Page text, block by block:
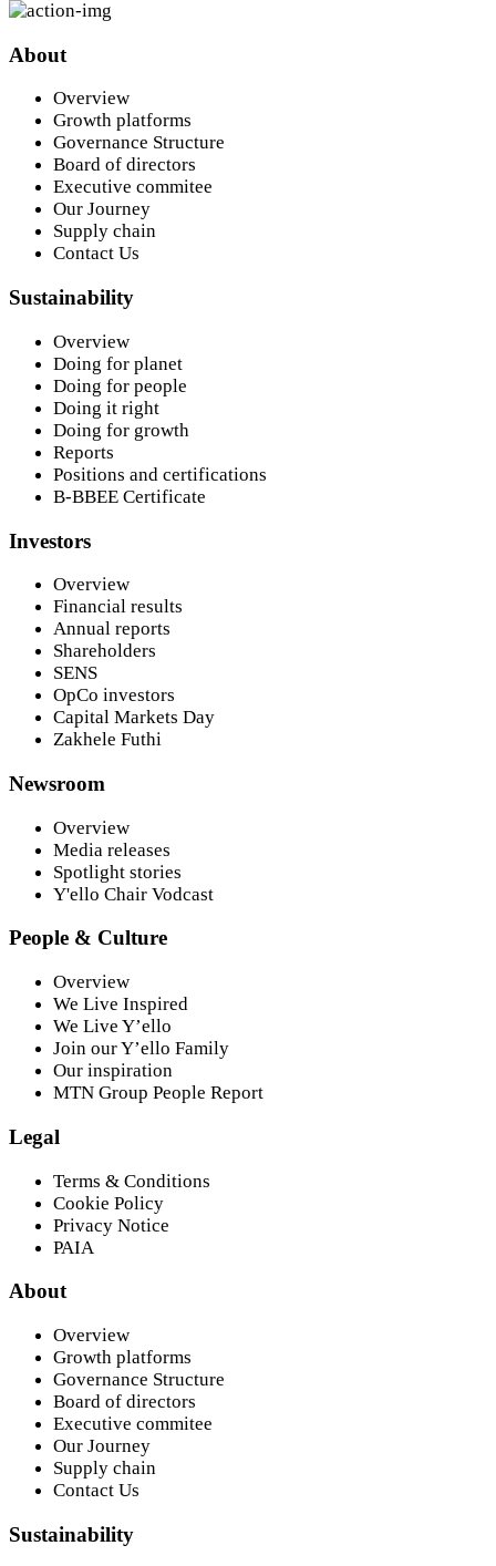
About
Overview
Growth platforms
Governance Structure
Board of directors
Executive commitee
Our Journey
Supply chain
Contact Us
Sustainability
Overview
Doing for planet
Doing for people
Doing it right
Doing for growth
Reports
Positions and certifications
B-BBEE Certificate
Investors
Overview
Financial results
Annual reports
Shareholders
SENS
OpCo investors
Capital Markets Day
Zakhele Futhi
Newsroom
Overview
Media releases
Spotlight stories
Y'ello Chair Vodcast
People & Culture
Overview
We Live Inspired
We Live Y’ello
Join our Y’ello Family
Our inspiration
MTN Group People Report
Legal
Terms & Conditions
Cookie Policy
Privacy Notice
PAIA
About
Overview
Growth platforms
Governance Structure
Board of directors
Executive commitee
Our Journey
Supply chain
Contact Us
Sustainability